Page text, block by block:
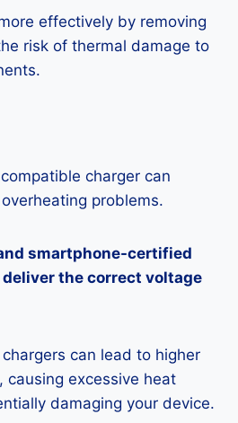
effectively by removing
risk of thermal damage to
charger can
problems.
smartphone-certified
the correct voltage
can lead to higher
causing excessive heat
damaging your device.